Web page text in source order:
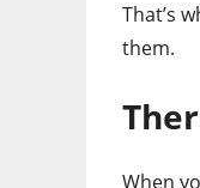
That’s
them.
When